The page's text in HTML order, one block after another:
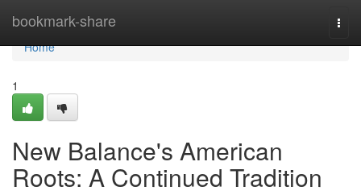
bookmark-share
Home
Home
1
New Balance's American
Roots: A Continued Tradition